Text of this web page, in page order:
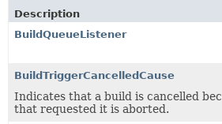
INDEX
HELP
Description
BuildQueueListener
BuildTriggerCancelledCause
Indicates that a build is cancelled
that requested it is aborted.